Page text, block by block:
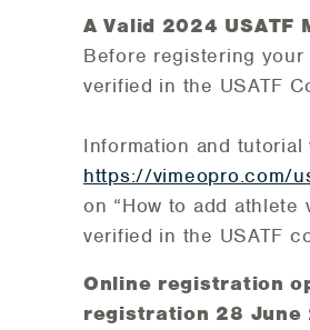
A Valid 2024
Before registering your
verified in the USATF
Information and
https://vimeopro.com/
on “How to add
verified in the USATF
Online registration
registration 28 June